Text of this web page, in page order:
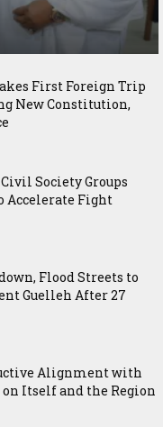
First Foreign Trip
New Constitution,
Society Groups
Fight
Flood Streets to
Guelleh After 27
Alignment with
Itself and the Region